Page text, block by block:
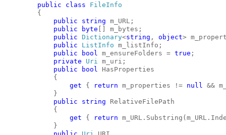
public class
FileInfo
{
public
string m_URL;
public
byte [] m_bytes;
public Dictionary<string , object>
public
ListInfo m_listInfo;
public
bool m_ensureFolders = true ;
private
Uri
m_uri;
public
bool
HasProperties
{
get { return m_properties != null
&&
}
public
string RelativeFilePath
{
get { return
}